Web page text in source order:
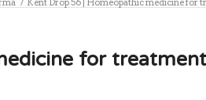
/ Kent Drop 56 | Homeopathic medicine for
for